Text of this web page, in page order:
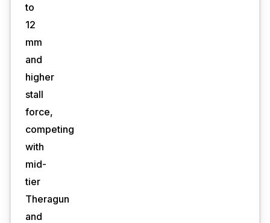
to
12
mm
and
higher
stall
force,
competing
with
mid-
tier
Theragun
and